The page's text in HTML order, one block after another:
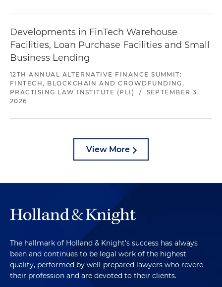
Developments in FinTech Warehouse
Facilities, Loan Purchase Facilities and Small
Business Lending
12TH ANNUAL ALTERNATIVE FINANCE SUMMIT:
FINTECH, BLOCKCHAIN AND CROWDFUNDING,
PRACTISING LAW INSTITUTE (PLI)
/
SEPTEMBER 3,
2026
View More
The hallmark of Holland & Knight's success has always
been and continues to be legal work of the highest
quality, performed by well-prepared lawyers who revere
their profession and are devoted to their clients.